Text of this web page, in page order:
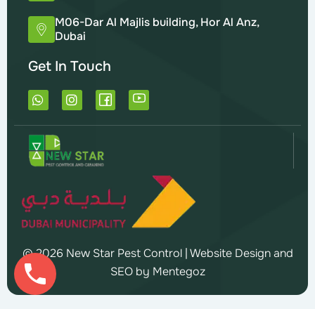
M06-Dar Al Majlis building, Hor Al Anz,
Dubai
Get In Touch
W
h
a
t
s
a
p
I
n
s
g
r
m
© 2026 New Star Pest Control | Website Design and
SEO by Mentegoz